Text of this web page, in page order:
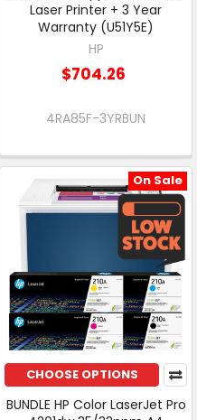
Laser Printer + 3 Year
Warranty (U51Y5E)
HP
$704.26
4RA85F-3YRBUN
On Sale
CHOOSE OPTIONS
BUNDLE HP Color LaserJet Pro